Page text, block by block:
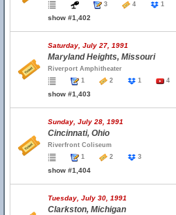
3
4 1
show #1,402
Saturday, July 27, 1991
Maryland Heights, Missouri
Riverport Amphitheater
1
2 1 4
show #1,403
Sunday, July 28, 1991
Cincinnati, Ohio
Riverfront Coliseum
1
2 3
show #1,404
Tuesday, July 30, 1991
Clarkston, Michigan